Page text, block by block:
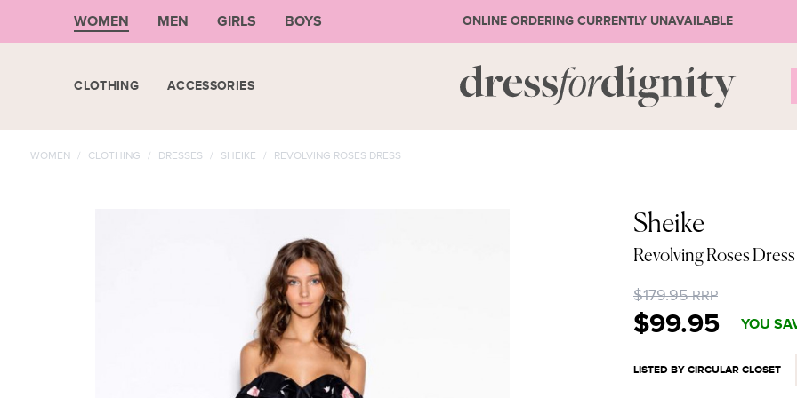
WOMEN MEN GIRLS BOYS ONLINE ORDERING CURRENTLY UNAVAILABLE
or
CLOTHING ACCESSORIES
WOMEN / CLOTHING / DRESSES / SHEIKE / REVOLVING ROSES DRESS
Sheike
Revolving Roses Dress
$179.95RRP
$99.95 YOU
LISTED BY CIRCULAR CLOSET